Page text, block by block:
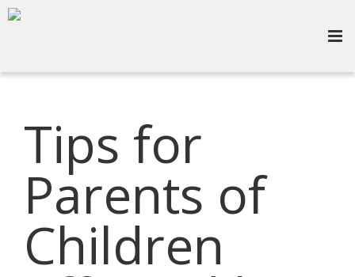
Tips for
Parents of
Children